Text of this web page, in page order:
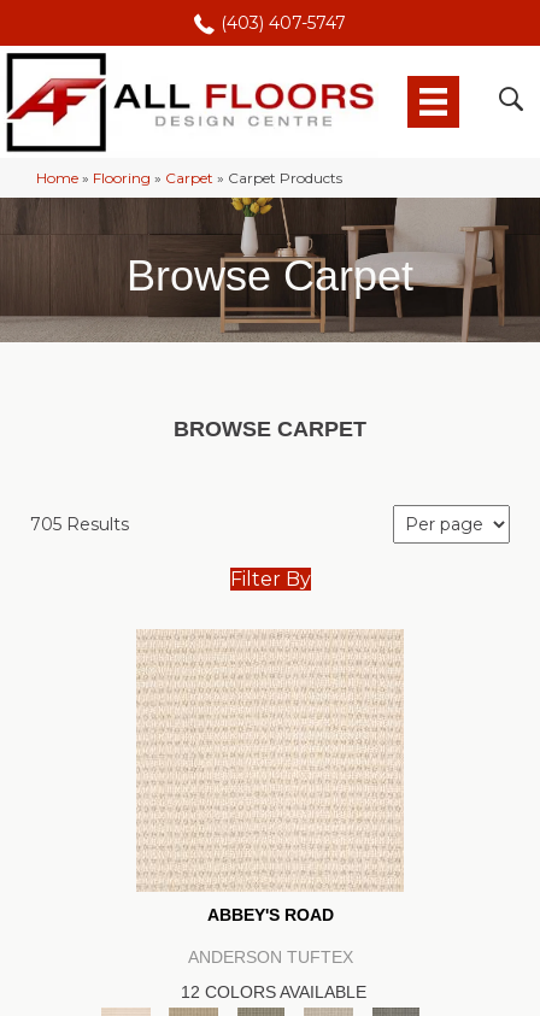
(403) 407-5747
Home » Flooring » Carpet » Carpet Products
Browse Carpet
BROWSE CARPET
705 Results
Filter By
ABBEY'S ROAD
ANDERSON TUFTEX
12 COLORS AVAILABLE